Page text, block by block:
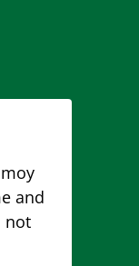
and
not